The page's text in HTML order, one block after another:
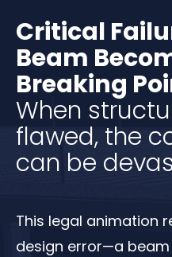
Critical
Beam
Breaking
When
flawed, the
can be
This legal animation
design error—a